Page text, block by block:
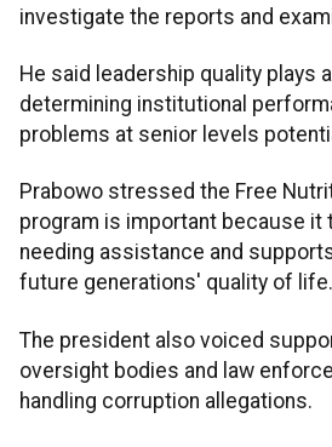
investigate the reports and
He said leadership quality plays
determining institutional
problems at senior levels
Prabowo stressed the Free
program is important because it
needing assistance and
future generations' quality of life.
The president also voiced
oversight bodies and law
handling corruption allegations.